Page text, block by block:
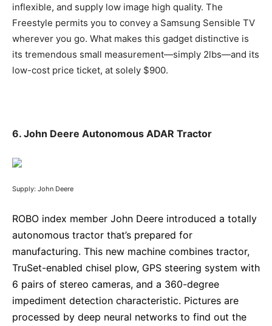
inflexible, and supply low image high quality. The
Freestyle permits you to convey a Samsung Sensible TV
wherever you go. What makes this gadget distinctive is
its tremendous small measurement—simply 2lbs—and its
low-cost price ticket, at solely $900.
6. John Deere Autonomous ADAR Tractor
Supply: John Deere
ROBO index member John Deere introduced a totally
autonomous tractor that’s prepared for
manufacturing. This new machine combines tractor,
TruSet-enabled chisel plow, GPS steering system with
6 pairs of stereo cameras, and a 360-degree
impediment detection characteristic. Pictures are
processed by deep neural networks to find out the